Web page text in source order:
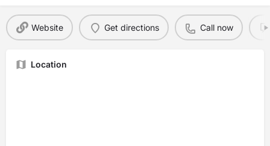
Website Get directions Call now
Location